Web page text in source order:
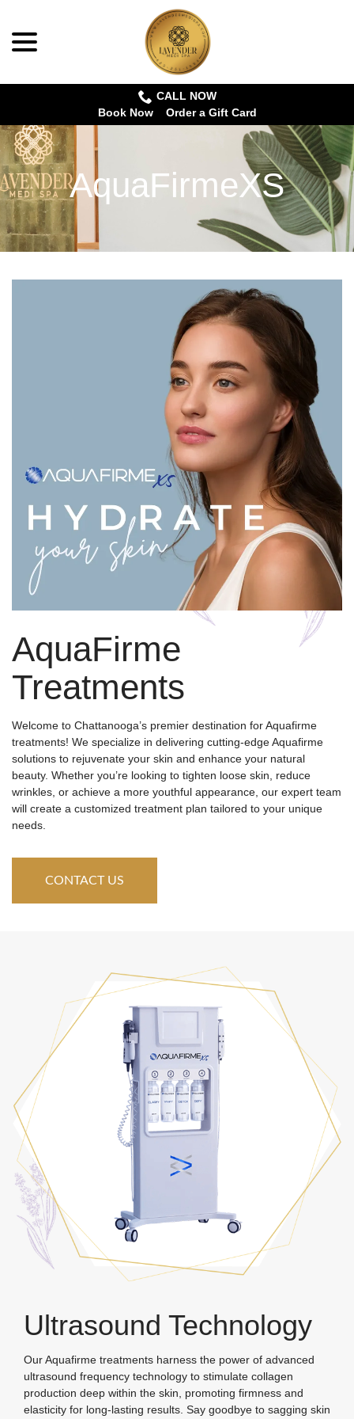
Content
CALL NOW
Book Now
Order a Gift Card
AquaFirmeXS
AquaFirme
Treatments
Welcome to Chattanooga’s premier destination for Aquafirme
treatments! We specialize in delivering cutting-edge Aquafirme
solutions to rejuvenate your skin and enhance your natural
beauty. Whether you’re looking to tighten loose skin, reduce
wrinkles, or achieve a more youthful appearance, our expert team
will create a customized treatment plan tailored to your unique
needs.
CONTACT US
Ultrasound Technology
Our Aquafirme treatments harness the power of advanced
ultrasound frequency technology to stimulate collagen
production deep within the skin, promoting firmness and
elasticity for long-lasting results. Say goodbye to sagging skin